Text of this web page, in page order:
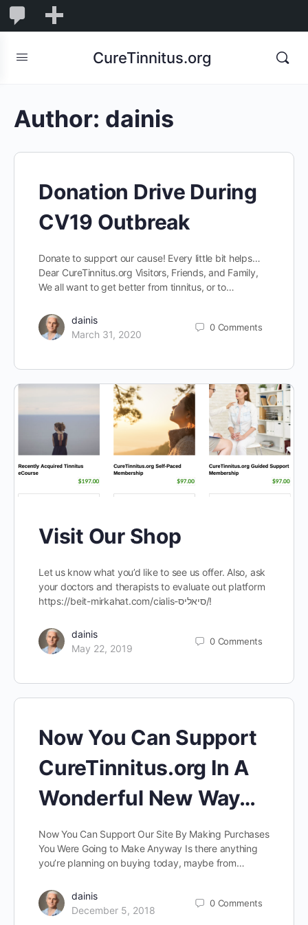
Comments
CureTinnitus.org
Author: dainis
Donation Drive During
CV19 Outbreak
Donate to support our cause! Every little bit helps…
Dear CureTinnitus.org Visitors, Friends, and Family,
We all want to get better from tinnitus, or to…
dainis
March 31, 2020
0 Comments
Visit Our Shop
Let us know what you’d like to see us offer. Also, ask
your doctors and therapists to evaluate out platform
https://beit-mirkahat.com/cialis-סיאליס/!
dainis
May 22, 2019
0 Comments
Now You Can Support
CureTinnitus.org In A
Wonderful New Way…
Now You Can Support Our Site By Making Purchases
You Were Going to Make Anyway Is there anything
you’re planning on buying today, maybe from…
dainis
December 5, 2018
0 Comments